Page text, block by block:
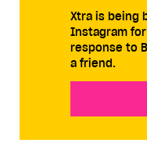
Xtra is being
Instagram for
response to
a friend.